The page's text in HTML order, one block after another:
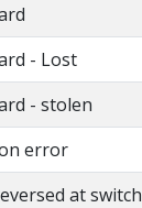
- Lost
- stolen
error
at switch